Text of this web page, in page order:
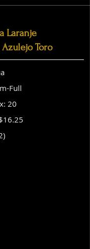
Laranje
Azulejo Toro
Full
20